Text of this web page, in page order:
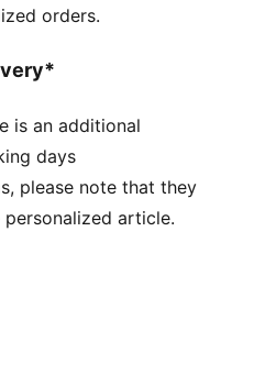
orders.
is an additional
days
please note that they
article.